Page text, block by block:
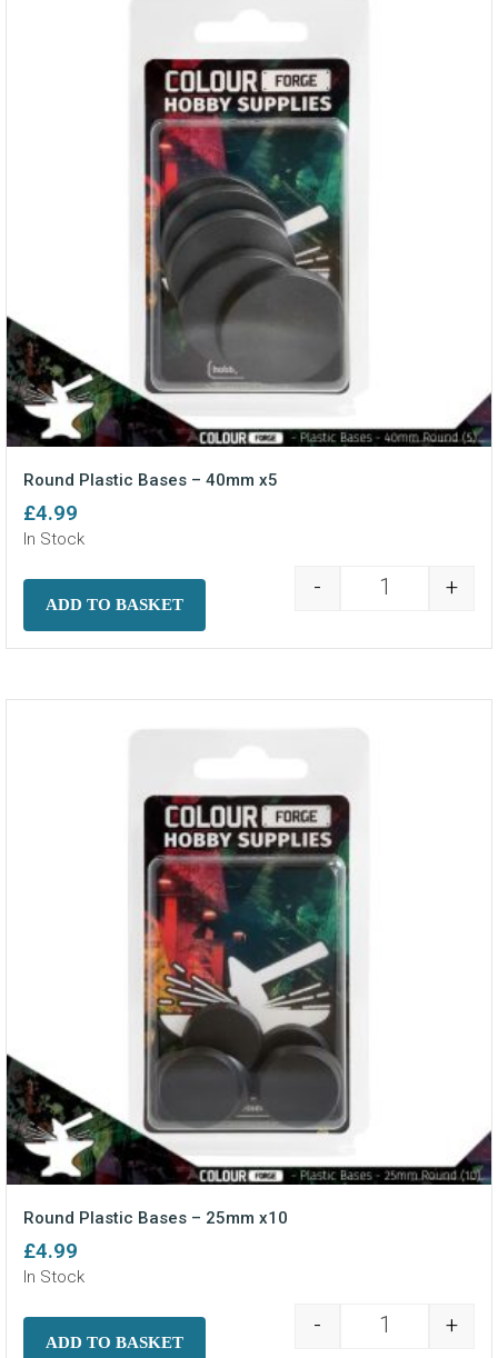
Round Plastic Bases – 40mm x5
£4.99
In Stock
Round
- +
ADD TO BASKET
Round Plastic Bases – 25mm x10
£4.99
In Stock
Round
- +
ADD TO BASKET